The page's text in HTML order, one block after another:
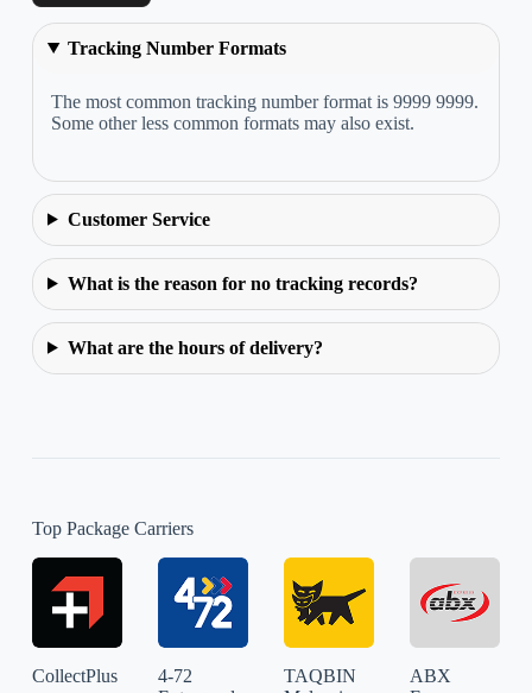
Tracking Number Formats
The most common tracking number format is 9999 9999.
Some other less common formats may also exist.
Customer Service
What is the reason for no tracking records?
What are the hours of delivery?
Top Package Carriers
CollectPlus
4-72
TAQBIN
ABX